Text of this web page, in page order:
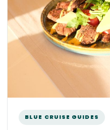
BLUE CRUISE GUIDES